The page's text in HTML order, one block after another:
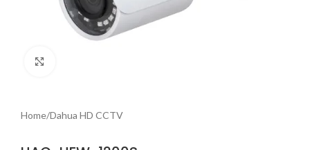
Home/Dahua HD CCTV